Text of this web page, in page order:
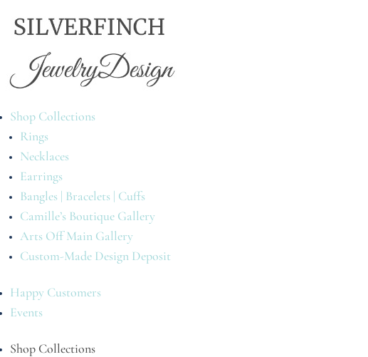
Shop Collections
Rings
Necklaces
Earrings
Bangles | Bracelets | Cuffs
Camille’s Boutique Gallery
Arts Off Main Gallery
Custom-Made Design Deposit
Happy Customers
Events
Shop Collections